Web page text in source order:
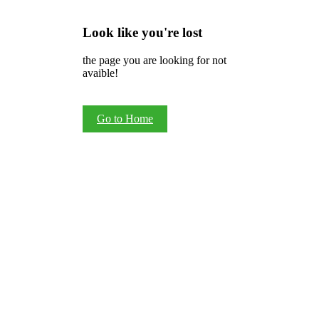
Look like you're lost
the page you are looking for not
avaible!
Go to Home